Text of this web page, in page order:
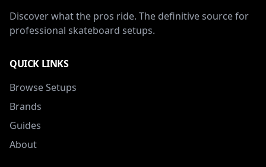
Discover what the pros ride. The definitive source for
professional skateboard setups.
QUICK LINKS
Browse Setups
Brands
Guides
About